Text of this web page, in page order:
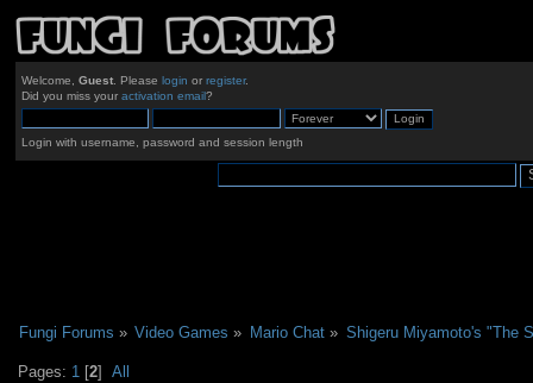
Welcome, Guest. Please login or register.
Did you miss your activation email?
Login with username, password and session length
Fungi Forums » Video Games » Mario Chat» Shigeru Miyamoto's "The
Pages: 1 [2]All